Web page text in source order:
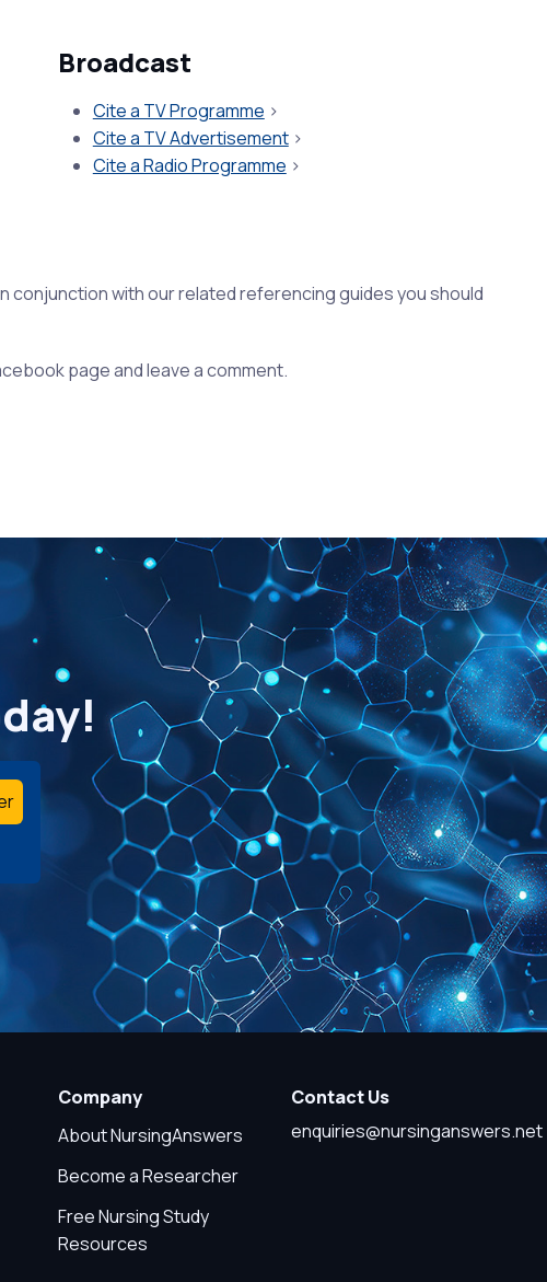
Broadcast
Cite a TV Programme >
Cite a TV Advertisement>
Cite a Radio Programme >
with our related referencing guides you should
page and leave a comment.
Company
About NursingAnswers
Become a Researcher
Free Nursing Study
Resources
Contact Us
enquiries@nursinganswers.net